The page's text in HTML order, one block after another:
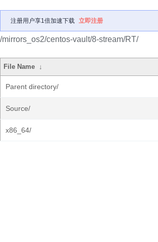
注册用户享1倍加速下载 立即注册
/mirrors_os2/centos-vault/8-stream/RT/
File Name ↓
Parent directory/
Source/
x86_64/